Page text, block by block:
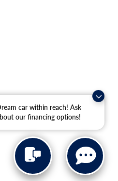
car within reach! Ask
our financing options!